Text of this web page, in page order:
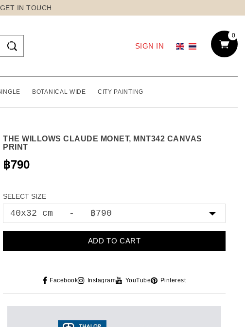
IN TOUCH
0
 SIGN IN
BOTANICAL WIDE CITY PAINTING
THE WILLOWS CLAUDE MONET, MNT342 CANVAS
PRINT
฿790
SELECT SIZE
ADD TO CART
Facebook Instagram YouTube Pinterest